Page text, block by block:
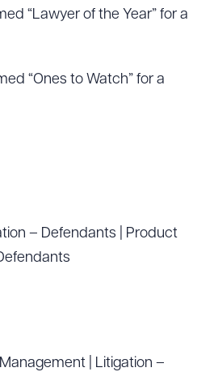
“Lawyer of the Year” for a
“Ones to Watch” for a
– Defendants | Product
| Litigation –